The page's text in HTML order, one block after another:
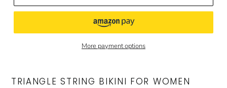
More payment options
TRIANGLE STRING BIKINI FOR WOMEN